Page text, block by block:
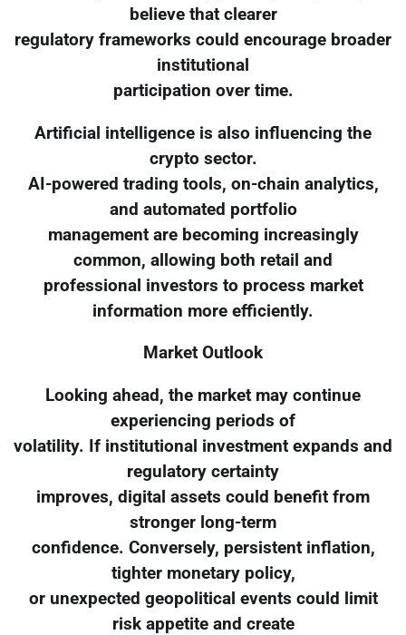
believe that clearer
regulatory frameworks could encourage broader
institutional
participation over time.
Artificial intelligence is also influencing the
crypto sector.
AI-powered trading tools, on-chain analytics,
and automated portfolio
management are becoming increasingly
common, allowing both retail and
professional investors to process market
information more efficiently.
Market Outlook
Looking ahead, the market may continue
experiencing periods of
volatility. If institutional investment expands and
regulatory certainty
improves, digital assets could benefit from
stronger long-term
confidence. Conversely, persistent inflation,
tighter monetary policy,
or unexpected geopolitical events could limit
risk appetite and create